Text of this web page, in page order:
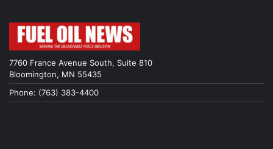
7760 France Avenue South, Suite 810
Bloomington, MN 55435
Phone: (763) 383-4400